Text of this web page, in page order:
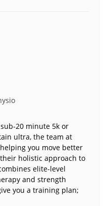
20 minute 5k or
ultra, the team at
you move better
holistic approach to
elite-level
and strength
you a training plan;